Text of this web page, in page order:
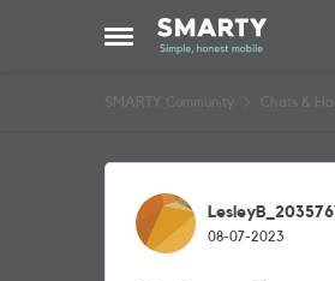
Open Side Menu
Skip to content
SMARTY Community Chats &
Forum
08-07-2023